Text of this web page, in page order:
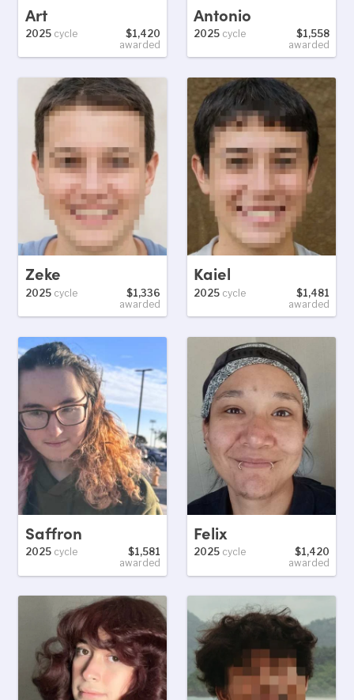
Art
2025cycle
$1,420
awarded
Antonio
2025 cycle
$1,558
awarded
Zeke
2025cycle
$1,336
awarded
Kaiel
2025 cycle
$1,481
awarded
Saffron
2025cycle
$1,581
awarded
Felix
2025 cycle
$1,420
awarded